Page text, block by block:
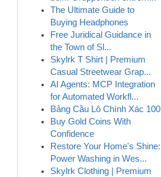
The Ultimate Guide to
Buying Headphones
Free Juridical Guidance in
the Town of Sl...
Skylrk T Shirt | Premium
Casual Streetwear Grap...
AI Agents: MCP Integration
for Automated Workfl...
Bảng Cầu Lô Chính Xác 100
Buy Gold Coins With
Confidence
Restore Your Home's Shine:
Power Washing in Wes...
Skylrk Clothing | Premium